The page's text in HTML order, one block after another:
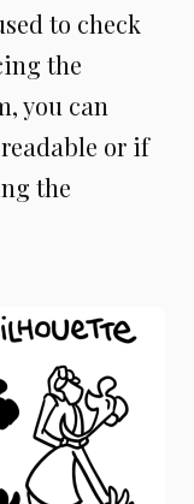
to check
the
you can
or if
the